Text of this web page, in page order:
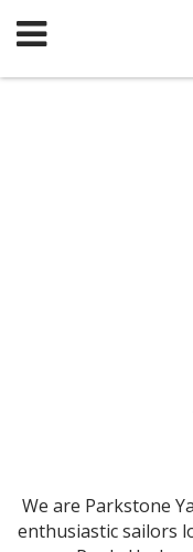
We are Parkstone
enthusiastic sailors